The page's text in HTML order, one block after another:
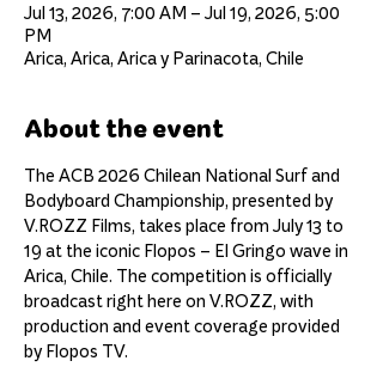
Jul 13, 2026, 7:00 AM – Jul 19, 2026, 5:00
PM
Arica, Arica, Arica y Parinacota, Chile
About the event
The ACB 2026 Chilean National Surf and
Bodyboard Championship, presented by
V.ROZZ Films, takes place from July 13 to
19 at the iconic Flopos – El Gringo wave in
Arica, Chile. The competition is officially
broadcast right here on V.ROZZ, with
production and event coverage provided
by Flopos TV.